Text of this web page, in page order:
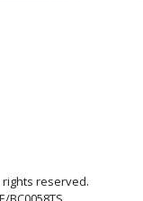
rights reserved.